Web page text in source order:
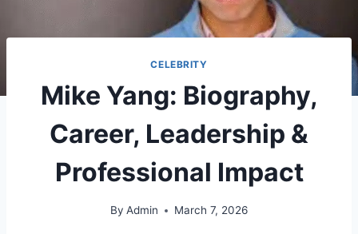
CELEBRITY
Mike Yang: Biography,
Career, Leadership &
Professional Impact
By Admin March 7, 2026